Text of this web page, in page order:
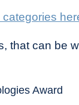
that can be
Award